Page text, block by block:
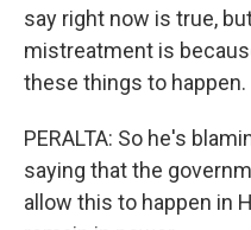
say right now is true,
mistreatment is
these things to happen.
PERALTA: So he's
saying that the
allow this to happen in